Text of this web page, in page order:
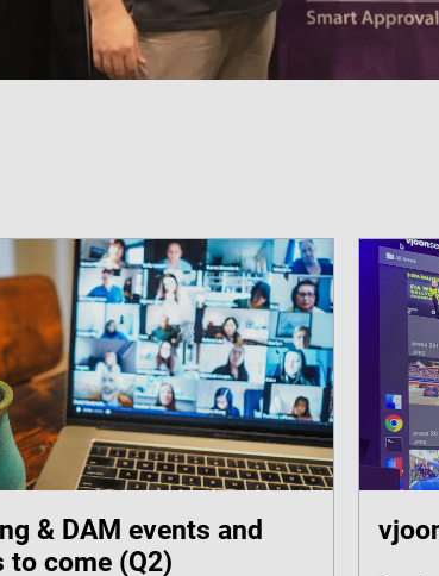
& DAM events and
to come (Q2)